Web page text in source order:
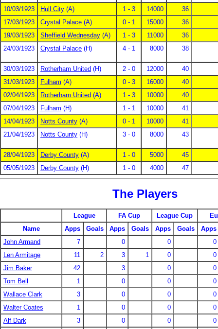
10/03/1923
Hull City (A) 1 - 3 14000
36
17/03/1923
Crystal Palace (A) 0 - 1 15000
36
19/03/1923
Sheffield Wednesday (A) 1 - 3 11000
36
24/03/1923
Crystal Palace (H) 4 - 1 8000 38
30/03/1923 Rotherham United (H) 2 - 0 12000
40
31/03/1923
Fulham (A) 0 - 3 16000
40
02/04/1923
Rotherham United (A) 1 - 3 10000
40
07/04/1923
Fulham (H) 1 - 1 10000
41
14/04/1923
Notts County (A) 0 - 1 10000
41
21/04/1923
Notts County (H) 3 - 0 8000 43
28/04/1923 Derby County (A) 1 - 0 5000
45
05/05/1923
Derby County (H) 1 - 0 4000 47
The Players
League FA Cup League Cup
Name
Apps Goals Apps Goals Apps Goals
Apps
John Armand
7 0 0
0
Len Armitage
11 2 3 1 0
0
Jim Baker
42 3 0
0
Tom Bell
1 0 0
0
Wallace Clark
3 0 0
0
Walter Coates
1 0 0
0
Alf Dark
3 0 0
0